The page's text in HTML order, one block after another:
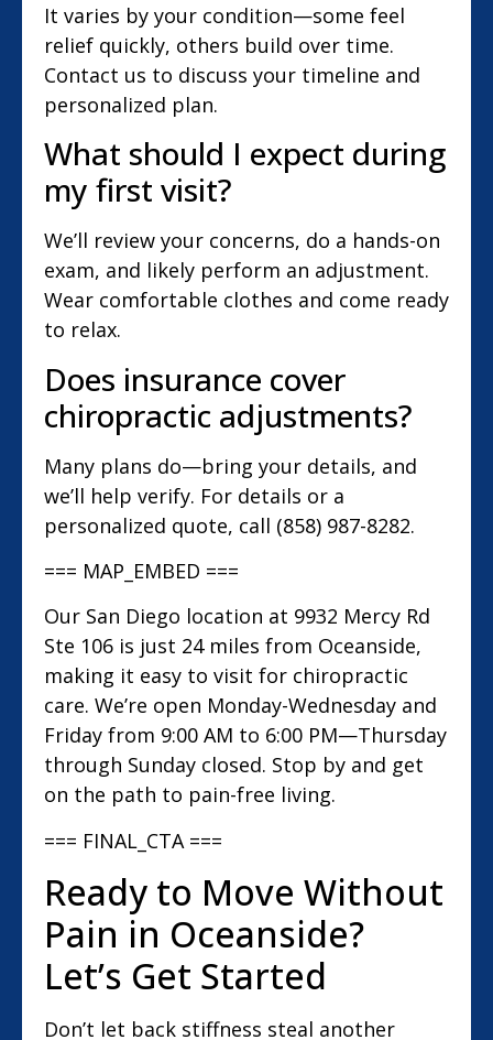
It varies by your condition—some feel
relief quickly, others build over time.
Contact us to discuss your timeline and
personalized plan.
What should I expect during
my first visit?
We’ll review your concerns, do a hands-on
exam, and likely perform an adjustment.
Wear comfortable clothes and come ready
to relax.
Does insurance cover
chiropractic adjustments?
Many plans do—bring your details, and
we’ll help verify. For details or a
personalized quote, call (858) 987-8282.
=== MAP_EMBED ===
Our San Diego location at 9932 Mercy Rd
Ste 106 is just 24 miles from Oceanside,
making it easy to visit for chiropractic
care. We’re open Monday-Wednesday and
Friday from 9:00 AM to 6:00 PM—Thursday
through Sunday closed. Stop by and get
on the path to pain-free living.
=== FINAL_CTA ===
Ready to Move Without
Pain in Oceanside?
Let’s Get Started
Don’t let back stiffness steal another